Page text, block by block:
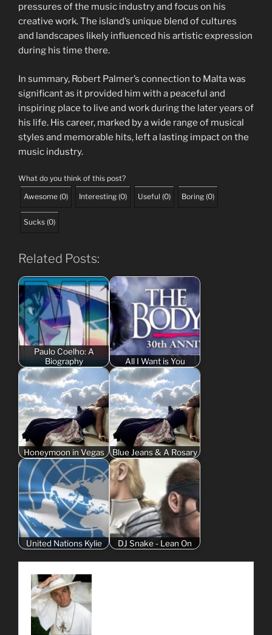
pressures of the music industry and focus on his
creative work. The island’s unique blend of cultures
and landscapes likely influenced his artistic expression
during his time there.
In summary, Robert Palmer’s connection to Malta was
significant as it provided him with a peaceful and
inspiring place to live and work during the later years of
his life. His career, marked by a wide range of musical
styles and memorable hits, left a lasting impact on the
music industry.
What do you think of this post?
Awesome (0) Interesting (0) Useful (0) Boring (0)
Sucks (0)
Related Posts:
Paulo Coelho: A
Biography
All I Want is You
Honeymoon in Vegas Blue Jeans & A Rosary
United Nations Kylie DJ Snake - Lean On